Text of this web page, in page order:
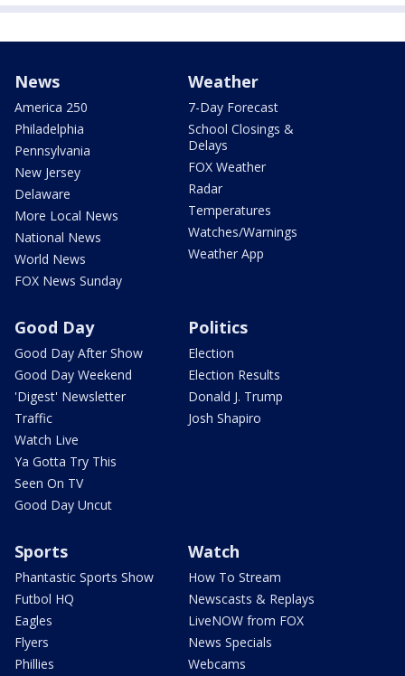
News
America 250
Philadelphia
Pennsylvania
New Jersey
Delaware
More Local News
National News
World News
FOX News Sunday
Weather
7-Day Forecast
School Closings &
Delays
FOX Weather
Radar
Temperatures
Watches/Warnings
Weather App
Good Day
Good Day After Show
Good Day Weekend
'Digest' Newsletter
Traffic
Watch Live
Ya Gotta Try This
Seen On TV
Good Day Uncut
Politics
Election
Election Results
Donald J. Trump
Josh Shapiro
Sports
Phantastic Sports Show
Futbol HQ
Eagles
Flyers
Phillies
Watch
How To Stream
Newscasts & Replays
LiveNOW from FOX
News Specials
Webcams